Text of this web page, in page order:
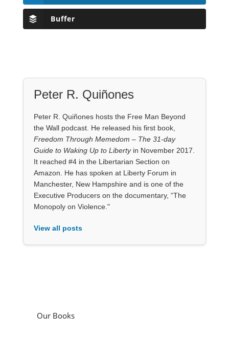
Buffer
Peter R. Quiñones
Peter R. Quiñones hosts the Free Man Beyond
the Wall podcast. He released his first book,
Freedom Through Memedom – The 31-day
Guide to Waking Up to Libertyin November 2017.
It reached #4 in the Libertarian Section on
Amazon. He has spoken at Liberty Forum in
Manchester, New Hampshire and is one of the
Executive Producers on the documentary, “The
Monopoly on Violence."
View all posts
Our Books